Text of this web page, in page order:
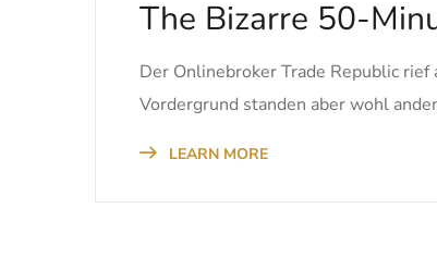
The Bizarre 50-
Der Onlinebroker Trade Republic
Vordergrund standen aber wohl
LEARN MORE